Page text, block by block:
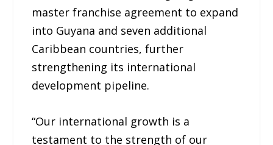
master franchise agreement to expand
into Guyana and seven additional
Caribbean countries, further
strengthening its international
development pipeline.
“Our international growth is a
testament to the strength of our